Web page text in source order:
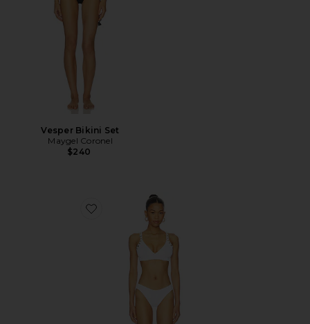
Vesper Bikini Set
Maygel Coronel
$240
Favorite Tessa Bikini